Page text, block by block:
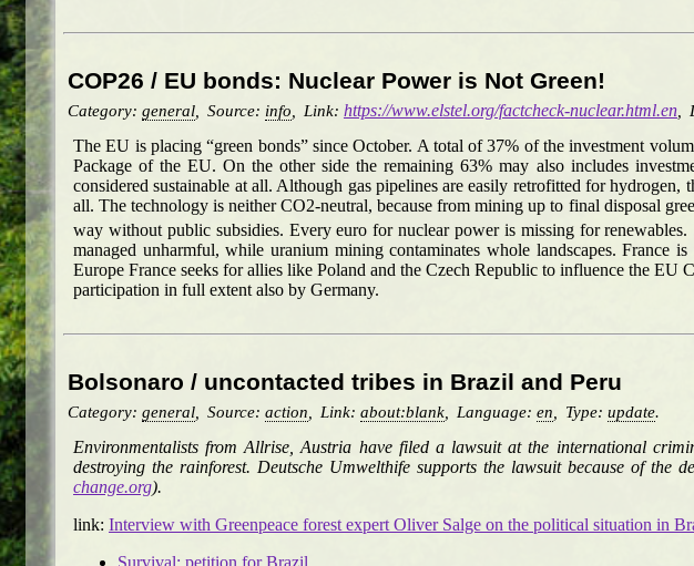
COP26 / EU bonds: Nuclear Power is Not Green!
Category: general, Source: info Link: https://www.elstel.org/factcheck-nuclear.html.en,
The EU is placing “green bonds” since October. A total of 37% of the investment
Package of the EU. On the other side the remaining 63% may also includes
considered sustainable at all. Although gas pipelines are easily retrofitted for
all. The technology is neither CO2-neutral, because from mining up to final disposal
way without public subsidies. Every euro for nuclear power is missing for
managed unharmful, while uranium mining contaminates whole landscapes.
Europe France seeks for allies like Poland and the Czech Republic to influence the
participation in full extent also by Germany.
Bolsonaro / uncontacted tribes in Brazil and Peru
Category: general, Source: action Link: about:blank, Language:en Type:update.
Environmentalists from Allrise, Austria have filed a lawsuit at the international
destroying the rainforest. Deutsche Umwelthife supports the lawsuit because of the
change.org).
link:Interview with Greenpeace forest expert Oliver Salge on the political situation in
Survival: petition for Brazil